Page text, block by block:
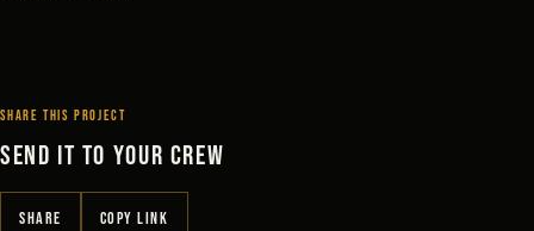
SHARE THIS PROJECT
SEND IT TO YOUR CREW
SHARE COPY LINK